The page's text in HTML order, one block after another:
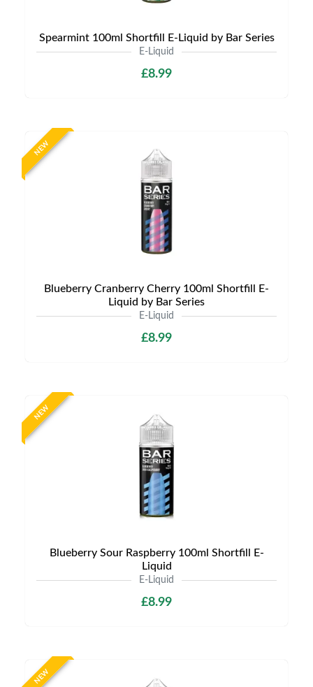
Spearmint 100ml Shortfill E-Liquid by Bar Series
E-Liquid
£8.99
NEW
Blueberry Cranberry Cherry 100ml Shortfill E-
Liquid by Bar Series
E-Liquid
£8.99
NEW
Blueberry Sour Raspberry 100ml Shortfill E-
Liquid
E-Liquid
£8.99
NEW